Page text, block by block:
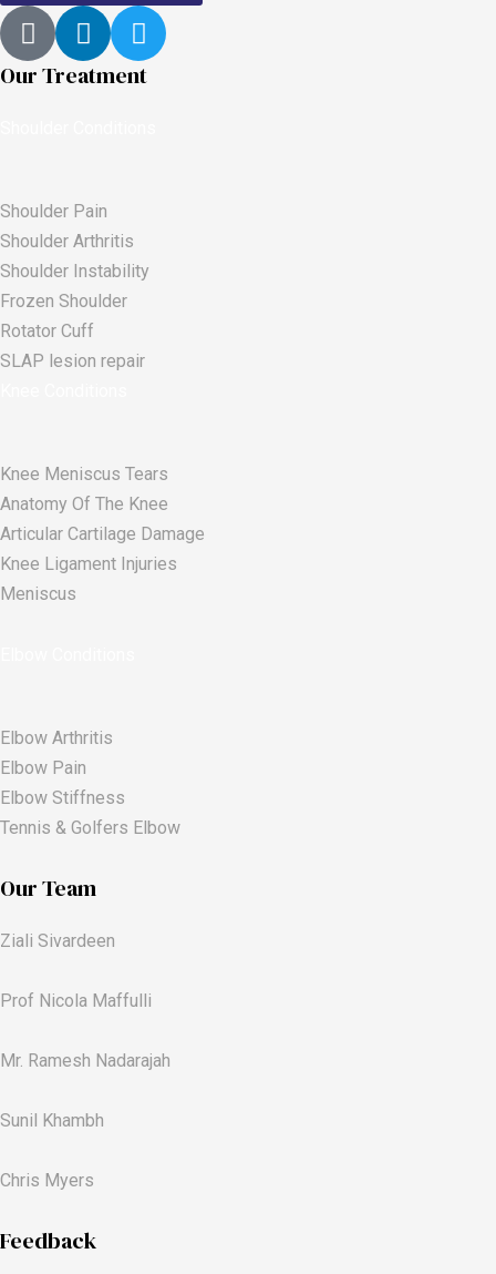
Our Treatment
Shoulder Pain
Shoulder Arthritis
Shoulder Instability
Frozen Shoulder
Rotator Cuff
SLAP lesion repair​
Knee Meniscus Tears
Anatomy Of The Knee
Articular Cartilage Damage
Knee Ligament Injuries
Meniscus
Elbow Arthritis
Elbow Pain
Elbow Stiffness
Tennis & Golfers Elbow
Our Team
Ziali Sivardeen
Prof Nicola Maffulli
Mr. Ramesh Nadarajah
Sunil Khambh
Chris Myers​
Feedback